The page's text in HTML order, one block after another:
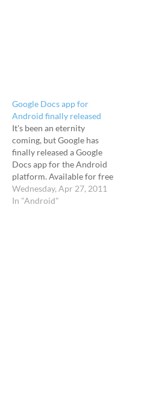
Google Docs app for
Android finally released
It's been an eternity
coming, but Google has
finally released a Google
Docs app for the Android
platform. Available for free
from the Android Market,
the 1MB app lets users
Wednesday, Apr 27, 2011
In "Android"